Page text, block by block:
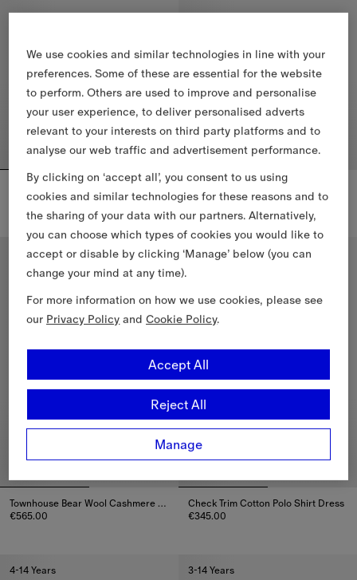
Check Cotton Dress
€410.00
Check Cotton Dress, €410.00
€380.00
Check Cotton Dress, €380.00
4-14 Years
Townhouse Bear Wool Cashmere Dress
€565.00
4-14 Years
Check Trim Cotton Polo Shirt Dress
€345.00
4-14 Years 3-14 Years
We use cookies and similar technologies in line with your
preferences. Some of these are essential for the website
to perform. Others are used to improve and personalise
your user experience, to deliver personalised adverts
relevant to your interests on third party platforms and to
analyse our web traffic and advertisement performance.
By clicking on ‘accept all’, you consent to us using
cookies and similar technologies for these reasons and to
the sharing of your data with our partners. Alternatively,
you can choose which types of cookies you would like to
accept or disable by clicking ‘Manage’ below (you can
change your mind at any time).
For more information on how we use cookies, please see
ourPrivacy Policy andCookie Policy.
Manage
Reject All
Accept All